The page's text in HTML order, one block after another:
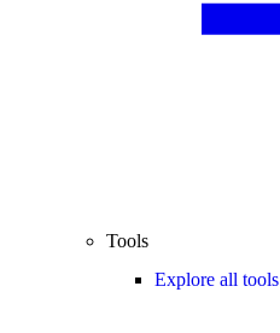
Tools
Explore all tools